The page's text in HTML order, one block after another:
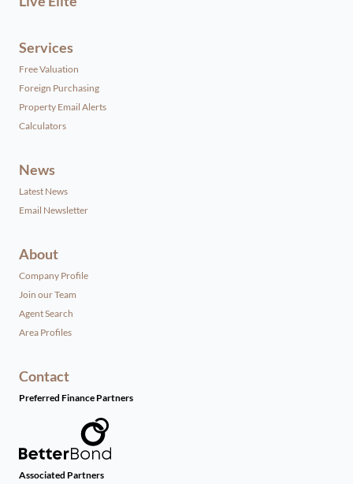
Services
Free Valuation
Foreign Purchasing
Property Email Alerts
Calculators
News
Latest News
Email Newsletter
About
Company Profile
Join our Team
Agent Search
Area Profiles
Contact
Preferred Finance Partners
Associated Partners